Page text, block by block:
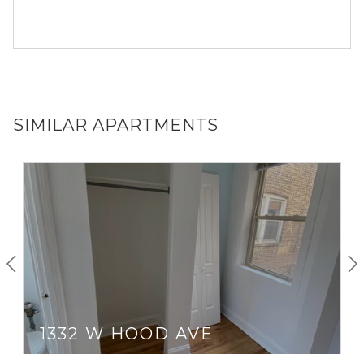
SIMILAR APARTMENTS
1332 W HOOD AVE